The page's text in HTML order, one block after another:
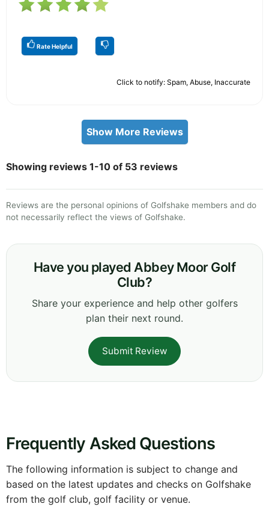
Rate Helpful
Click to notify: Spam, Abuse, Inaccurate
Show More Reviews
Showing reviews 1-10 of 53 reviews
Reviews are the personal opinions of Golfshake members and do
not necessarily reflect the views of Golfshake.
Have you played Abbey Moor Golf
Club?
Share your experience and help other golfers
plan their next round.
Submit Review
Frequently Asked Questions
The following information is subject to change and
based on the latest updates and checks on Golfshake
from the golf club, golf facility or venue.